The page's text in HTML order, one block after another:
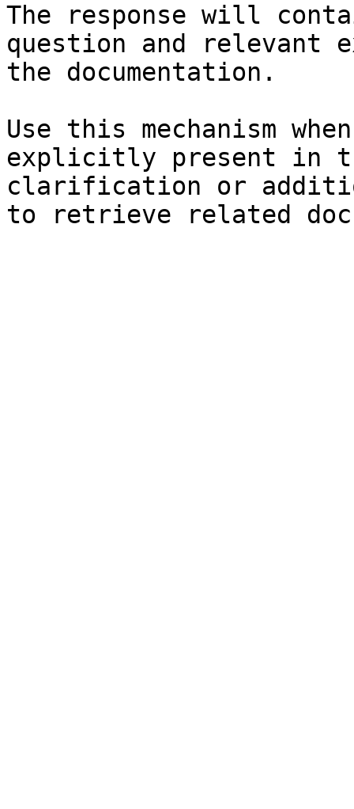
The response will
question and relevant
the documentation.
Use this mechanism
explicitly present in
clarification or